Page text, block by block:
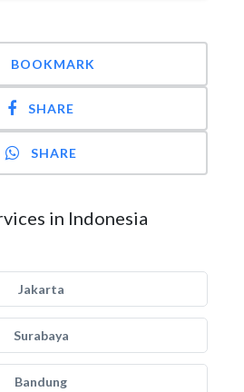
BOOKMARK
SHARE
SHARE
in Indonesia
Jakarta
Surabaya
Bandung